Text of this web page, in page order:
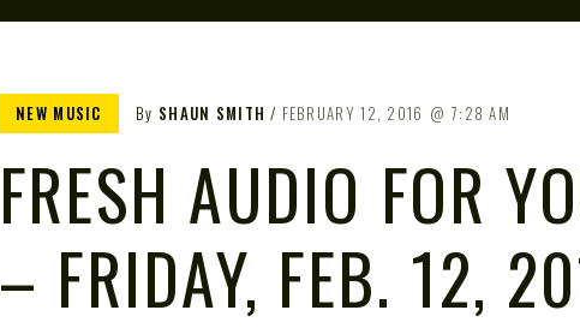
NEW MUSIC By SHAUN SMITH FEBRUARY 12, 2016 7:28 AM
FRESH AUDIO FOR
– FRIDAY, FEB. 12,